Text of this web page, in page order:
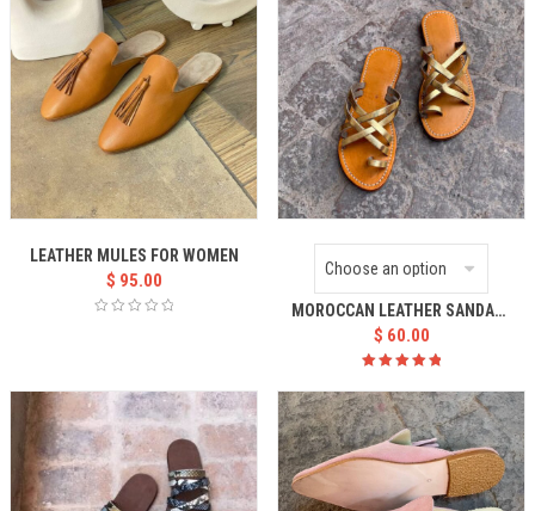
LEATHER MULES FOR WOMEN
$ 95.00
MOROCCAN LEATHER SANDALS WOMEN’S
$ 60.00
5.00out
of 5